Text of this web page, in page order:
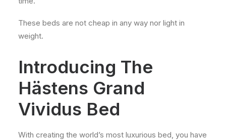
These beds are not cheap in any way nor light in
weight.
Introducing The
Hästens Grand
Vividus Bed
With creating the world’s most luxurious bed, you have